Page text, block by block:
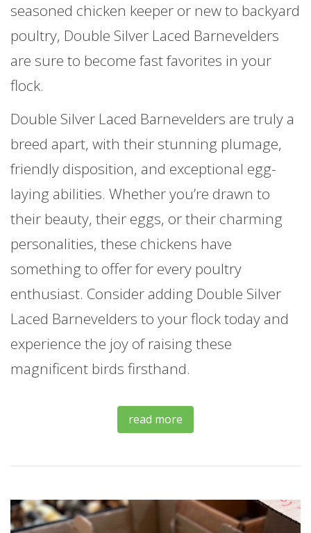
seasoned chicken keeper or new to backyard
poultry, Double Silver Laced Barnevelders
are sure to become fast favorites in your
flock.
Double Silver Laced Barnevelders are truly a
breed apart, with their stunning plumage,
friendly disposition, and exceptional egg-
laying abilities. Whether you’re drawn to
their beauty, their eggs, or their charming
personalities, these chickens have
something to offer for every poultry
enthusiast. Consider adding Double Silver
Laced Barnevelders to your flock today and
experience the joy of raising these
magnificent birds firsthand.
read more